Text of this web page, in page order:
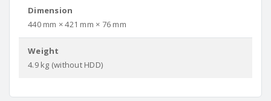
Dimension
440 mm × 421 mm × 76 mm
Weight
4.9 kg (without HDD)